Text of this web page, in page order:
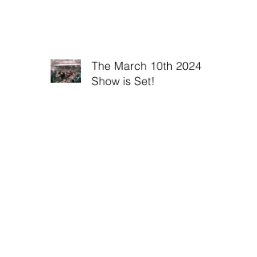
The March 10th 2024
Show is Set!